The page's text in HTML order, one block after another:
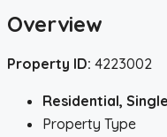
Overview
Property ID: 4223002
Residential,
Property Type